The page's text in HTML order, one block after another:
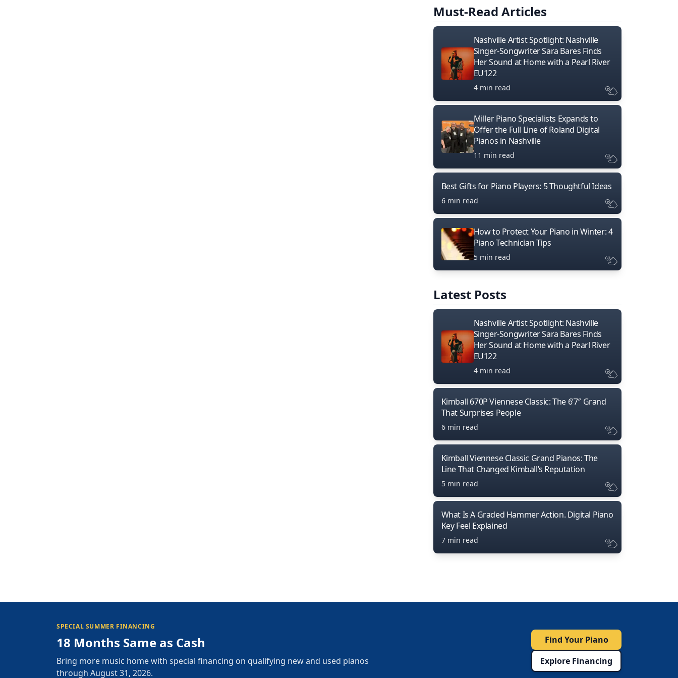
Must-Read Articles
Nashville Artist Spotlight: Nashville
Singer-Songwriter Sara Bares Finds
Her Sound at Home with a Pearl River
EU122
4 min read
Miller Piano Specialists Expands to
Offer the Full Line of Roland Digital
Pianos in Nashville
11 min read
Best Gifts for Piano Players: 5 Thoughtful Ideas
6 min read
How to Protect Your Piano in Winter: 4
Piano Technician Tips
5 min read
Latest Posts
Nashville Artist Spotlight: Nashville
Singer-Songwriter Sara Bares Finds
Her Sound at Home with a Pearl River
EU122
4 min read
Kimball 670P Viennese Classic: The 6’7″ Grand
That Surprises People
6 min read
Kimball Viennese Classic Grand Pianos: The
Line That Changed Kimball’s Reputation
5 min read
What Is A Graded Hammer Action. Digital Piano
Key Feel Explained
7 min read
SPECIAL SUMMER FINANCING
18 Months Same as Cash
Bring more music home with special financing on qualifying new and used pianos
through August 31, 2026.
Find Your Piano
Explore Financing